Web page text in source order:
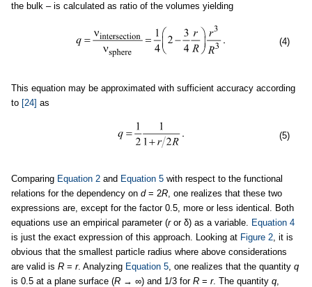
the bulk – is calculated as ratio of the volumes yielding
(4)
This equation may be approximated with sufficient accuracy according
to [24] as
(5)
Comparing Equation 2 and Equation 5 with respect to the functional
relations for the dependency on d= 2R, one realizes that these two
expressions are, except for the factor 0.5, more or less identical. Both
equations use an empirical parameter (ror δ) as a variable. Equation 4
is just the exact expression of this approach. Looking at Figure 2, it is
obvious that the smallest particle radius where above considerations
are valid is R = r. Analyzing Equation 5, one realizes that the quantity q
is 0.5 at a plane surface (R → ∞) and 1/3 for R = r. The quantity q,